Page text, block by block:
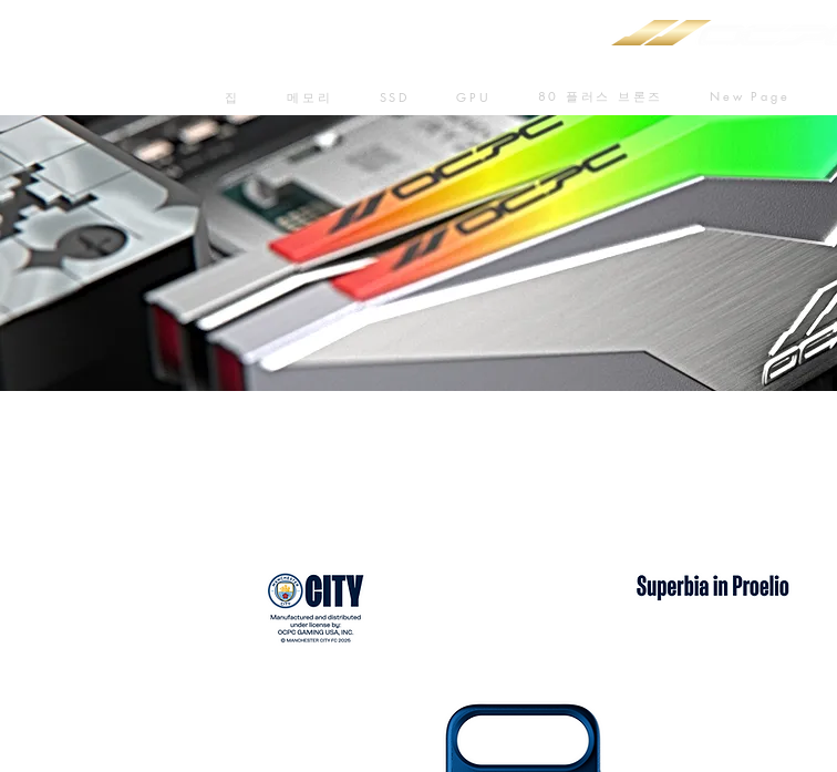
집 메모리 SSD GPU 80 플러스 브론즈 New Page